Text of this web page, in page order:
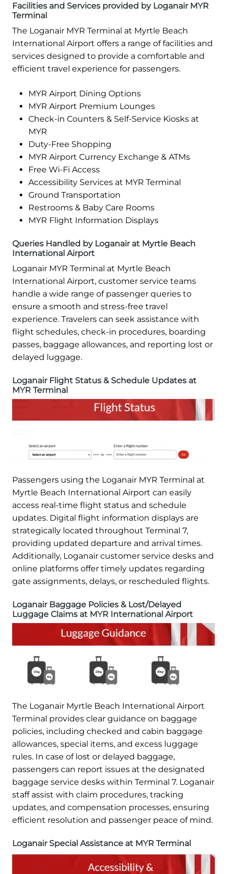
Facilities and Services provided by Loganair MYR
Terminal
The Loganair MYR Terminal at Myrtle Beach
International Airport offers a range of facilities and
services designed to provide a comfortable and
efficient travel experience for passengers.
MYR Airport Dining Options
MYR Airport Premium Lounges
Check-in Counters & Self-Service Kiosks at
MYR
Duty-Free Shopping
MYR Airport Currency Exchange & ATMs
Free Wi-Fi Access
Accessibility Services at MYR Terminal
Ground Transportation
Restrooms & Baby Care Rooms
MYR Flight Information Displays
Queries Handled by Loganair at Myrtle Beach
International Airport
Loganair MYR Terminal at Myrtle Beach
International Airport, customer service teams
handle a wide range of passenger queries to
ensure a smooth and stress-free travel
experience. Travelers can seek assistance with
flight schedules, check-in procedures, boarding
passes, baggage allowances, and reporting lost or
delayed luggage.
Loganair Flight Status & Schedule Updates at
MYR Terminal
Passengers using the Loganair MYR Terminal at
Myrtle Beach International Airport can easily
access real-time flight status and schedule
updates. Digital flight information displays are
strategically located throughout Terminal 7,
providing updated departure and arrival times.
Additionally, Loganair customer service desks and
online platforms offer timely updates regarding
gate assignments, delays, or rescheduled flights.
Loganair Baggage Policies & Lost/Delayed
Luggage Claims at MYR International Airport
The Loganair Myrtle Beach International Airport
Terminal provides clear guidance on baggage
policies, including checked and cabin baggage
allowances, special items, and excess luggage
rules. In case of lost or delayed baggage,
passengers can report issues at the designated
baggage service desks within Terminal 7. Loganair
staff assist with claim procedures, tracking
updates, and compensation processes, ensuring
efficient resolution and passenger peace of mind.
Loganair Special Assistance at MYR Terminal